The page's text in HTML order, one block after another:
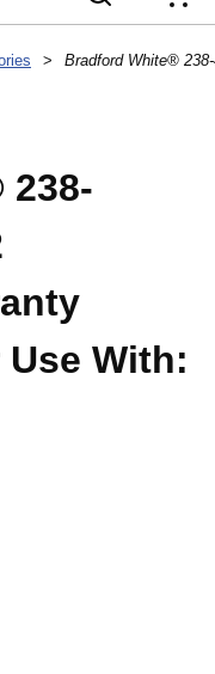
>
238-
With: